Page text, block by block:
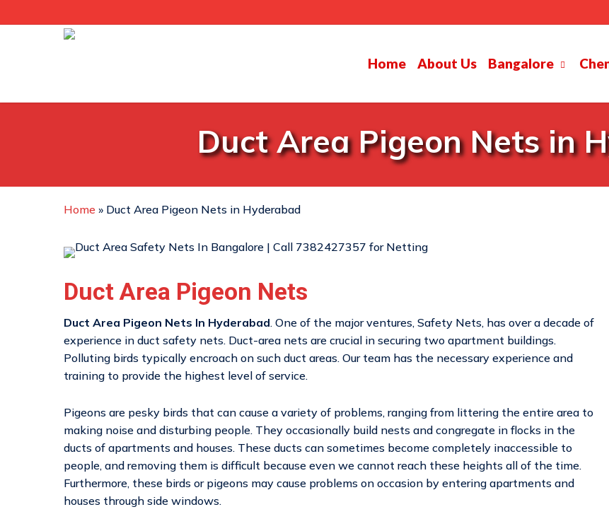
to
Home About Us Bangalore
Duct Area Pigeon Nets in
Home » Duct Area Pigeon Nets in Hyderabad
Duct Area Pigeon Nets
Duct Area Pigeon Nets In Hyderabad. One of the major ventures, Safety Nets, has over a decade of
experience in duct safety nets. Duct-area nets are crucial in securing two apartment buildings.
Polluting birds typically encroach on such duct areas. Our team has the necessary experience and
training to provide the highest level of service.
Pigeons are pesky birds that can cause a variety of problems, ranging from littering the entire area to
making noise and disturbing people. They occasionally build nests and congregate in flocks in the
ducts of apartments and houses. These ducts can sometimes become completely inaccessible to
people, and removing them is difficult because even we cannot reach these heights all of the time.
Furthermore, these birds or pigeons may cause problems on occasion by entering apartments and
houses through side windows.